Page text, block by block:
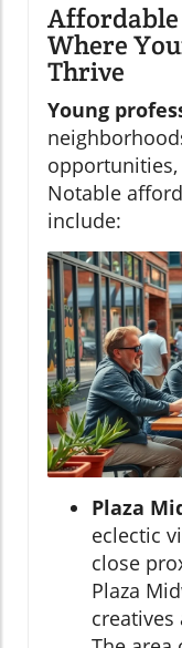
Affordable
Where
Thrive
Young
opportunities,
Notable
include:
Plaza
eclectic
close
Plaza
creatives